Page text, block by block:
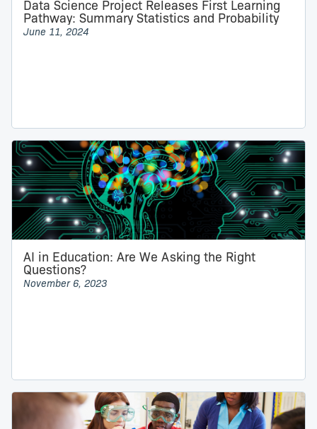
Data Science Project Releases First Learning
Pathway: Summary Statistics and Probability
June 11, 2024
AI in Education: Are We Asking the Right
Questions?
November 6, 2023